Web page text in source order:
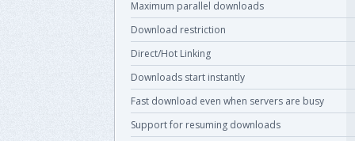
Maximum parallel downloads
Download restriction
Direct/Hot Linking
Downloads start instantly
Fast download even when servers are busy
Support for resuming downloads